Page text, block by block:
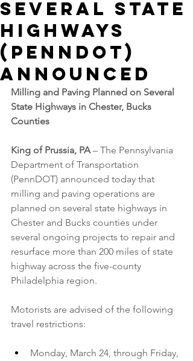
Several State
Highways
(PennDOT)
announced
Milling and Paving Planned on Several
State Highways in Chester, Bucks
Counties
King of Prussia, PA – The Pennsylvania
Department of Transportation
(PennDOT) announced today that
milling and paving operations are
planned on several state highways in
Chester and Bucks counties under
several ongoing projects to repair and
resurface more than 200 miles of state
highway across the five-county
Philadelphia region.
Motorists are advised of the following
travel restrictions:
Monday, March 24, through Friday,